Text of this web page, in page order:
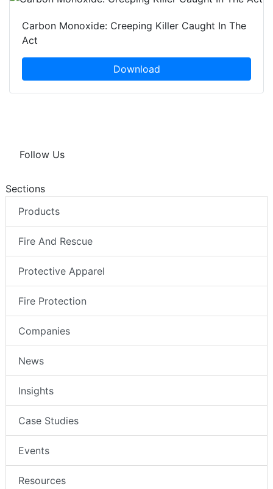
Carbon Monoxide: Creeping Killer Caught In The
Act
Download
Follow Us
Sections
Products
Fire And Rescue
Protective Apparel
Fire Protection
Companies
News
Insights
Case Studies
Events
Resources